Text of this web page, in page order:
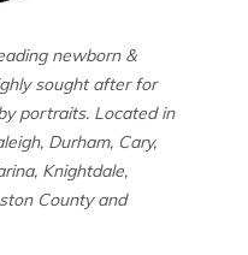
newborn &
sought after for
portraits. Located in
Durham, Cary,
Knightdale,
County and